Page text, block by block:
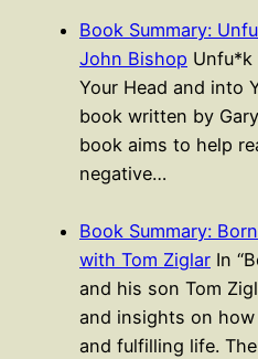
Book Summary:
John Bishop Unfu*k
Your Head and into
book written by
book aims to help
negative…
Book Summary:
with Tom Ziglar In
and his son Tom
and insights on
and fulfilling life.